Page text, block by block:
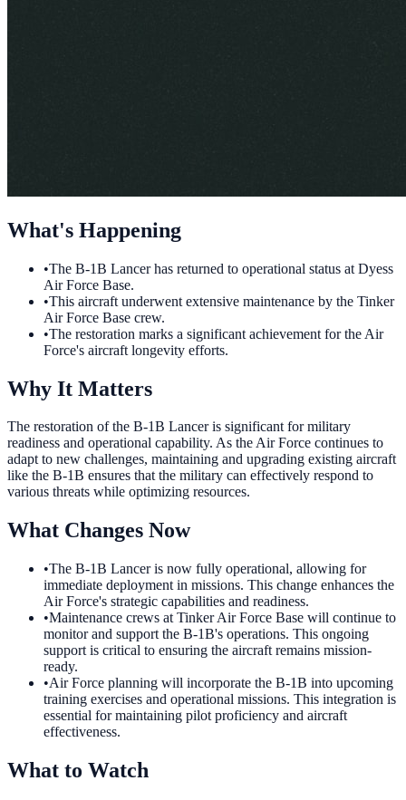
What's Happening
•The B-1B Lancer has returned to operational status at Dyess
Air Force Base.
•This aircraft underwent extensive maintenance by the Tinker
Air Force Base crew.
•The restoration marks a significant achievement for the Air
Force's aircraft longevity efforts.
Why It Matters
The restoration of the B-1B Lancer is significant for military
readiness and operational capability. As the Air Force continues to
adapt to new challenges, maintaining and upgrading existing aircraft
like the B-1B ensures that the military can effectively respond to
various threats while optimizing resources.
What Changes Now
•The B-1B Lancer is now fully operational, allowing for
immediate deployment in missions. This change enhances the
Air Force's strategic capabilities and readiness.
•Maintenance crews at Tinker Air Force Base will continue to
monitor and support the B-1B's operations. This ongoing
support is critical to ensuring the aircraft remains mission-
ready.
•Air Force planning will incorporate the B-1B into upcoming
training exercises and operational missions. This integration is
essential for maintaining pilot proficiency and aircraft
effectiveness.
What to Watch